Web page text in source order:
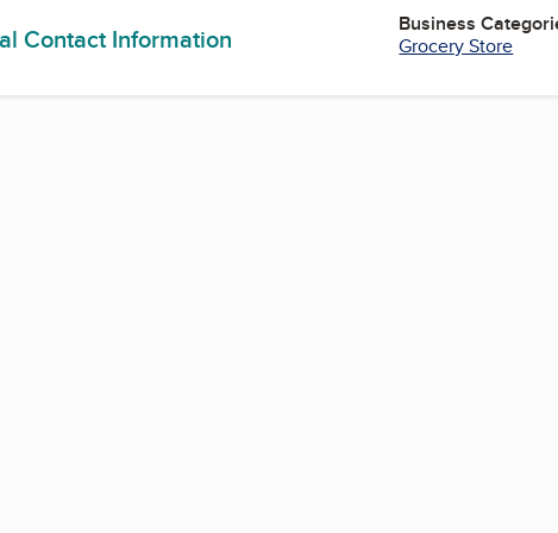
Contact Information
Business
Grocery Store